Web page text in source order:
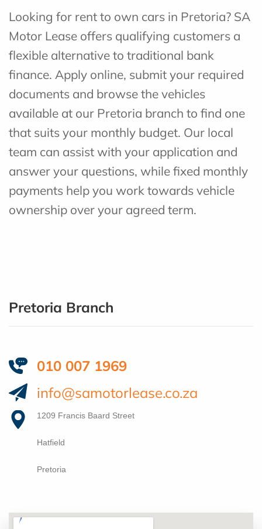
Looking for rent to own cars in Pretoria? SA
Motor Lease offers qualifying customers a
flexible alternative to traditional bank
finance. Apply online, submit your required
documents and browse the vehicles
available at our Pretoria branch to find one
that suits your monthly budget. Our local
team can assist with your application and
answer your questions, while fixed monthly
payments help you work towards vehicle
ownership over your agreed term.
Pretoria Branch
010 007 1969
info@samotorlease.co.za
1209 Francis Baard Street
Hatfield
Pretoria